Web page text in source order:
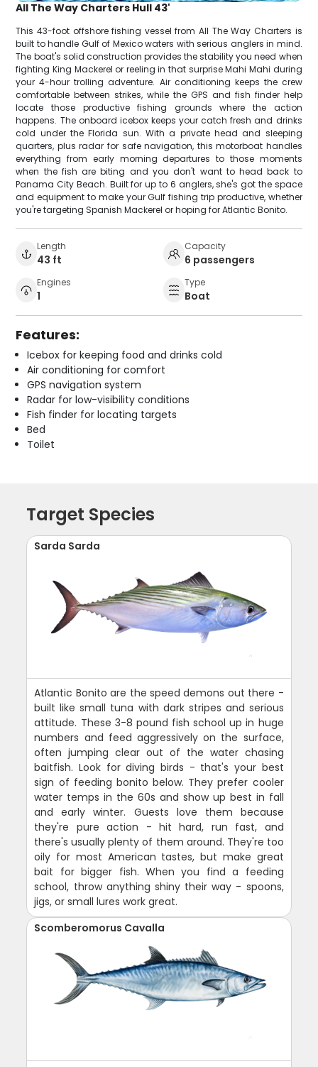
All The Way Charters Hull 43'
This 43-foot offshore fishing vessel from All The Way Charters is
built to handle Gulf of Mexico waters with serious anglers in mind.
The boat's solid construction provides the stability you need when
fighting King Mackerel or reeling in that surprise Mahi Mahi during
your 4-hour trolling adventure. Air conditioning keeps the crew
comfortable between strikes, while the GPS and fish finder help
locate those productive fishing grounds where the action
happens. The onboard icebox keeps your catch fresh and drinks
cold under the Florida sun. With a private head and sleeping
quarters, plus radar for safe navigation, this motorboat handles
everything from early morning departures to those moments
when the fish are biting and you don't want to head back to
Panama City Beach. Built for up to 6 anglers, she's got the space
and equipment to make your Gulf fishing trip productive, whether
you're targeting Spanish Mackerel or hoping for Atlantic Bonito.
Length
43 ft
Capacity
6 passengers
Engines
1
Type
Boat
Features:
Icebox for keeping food and drinks cold
Air conditioning for comfort
GPS navigation system
Radar for low-visibility conditions
Fish finder for locating targets
Bed
Toilet
Target Species
Sarda Sarda
Atlantic Bonito are the speed demons out there -
built like small tuna with dark stripes and serious
attitude. These 3-8 pound fish school up in huge
numbers and feed aggressively on the surface,
often jumping clear out of the water chasing
baitfish. Look for diving birds - that's your best
sign of feeding bonito below. They prefer cooler
water temps in the 60s and show up best in fall
and early winter. Guests love them because
they're pure action - hit hard, run fast, and
there's usually plenty of them around. They're too
oily for most American tastes, but make great
bait for bigger fish. When you find a feeding
school, throw anything shiny their way - spoons,
jigs, or small lures work great.
Scomberomorus Cavalla